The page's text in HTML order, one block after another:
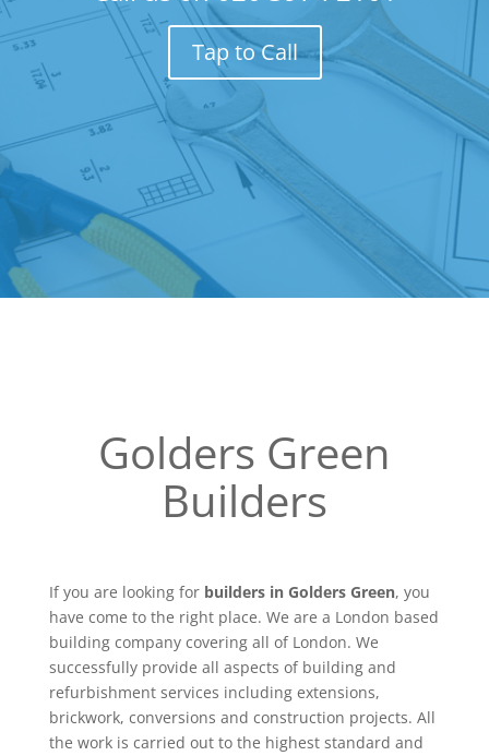
Tap to Call
Golders Green
Builders
If you are looking for builders in Golders Green, you
have come to the right place. We are a London based
building company covering all of London. We
successfully provide all aspects of building and
refurbishment services including extensions,
brickwork, conversions and construction projects. All
the work is carried out to the highest standard and